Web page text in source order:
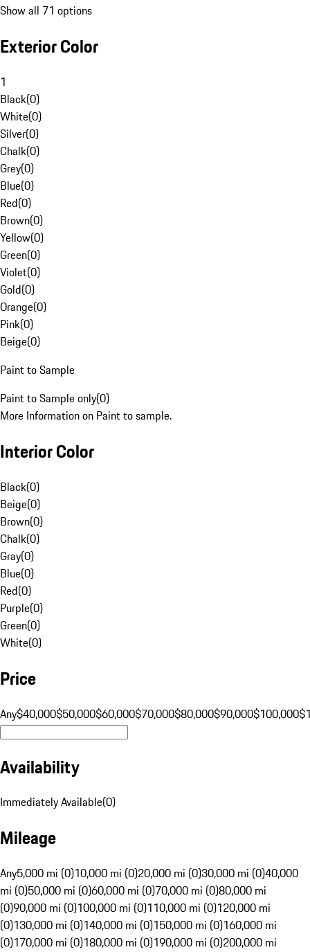
Show all 71 options
Exterior Color
1
Black(0)
White(0)
Silver(0)
Chalk(0)
Grey(0)
Blue(0)
Red(0)
Brown(0)
Yellow(0)
Green(0)
Violet(0)
Gold(0)
Orange(0)
Pink(0)
Beige(0)
Paint to Sample
Paint to Sample only(0)
More Information on Paint to sample.
Interior Color
Black(0)
Beige(0)
Brown(0)
Chalk(0)
Gray(0)
Blue(0)
Red(0)
Purple(0)
Green(0)
White(0)
Price
Any$40,000$50,000$60,000$70,000$80,000$90,000$100,000
Availability
Immediately Available(0)
Mileage
Any5,000 mi (0)10,000 mi (0)20,000 mi (0)30,000 mi (0)40,000
mi (0)50,000 mi (0)60,000 mi (0)70,000 mi (0)80,000 mi
(0)90,000 mi (0)100,000 mi (0)110,000 mi (0)120,000 mi
(0)130,000 mi (0)140,000 mi (0)150,000 mi (0)160,000 mi
(0)170,000 mi (0)180,000 mi (0)190,000 mi (0)200,000 mi